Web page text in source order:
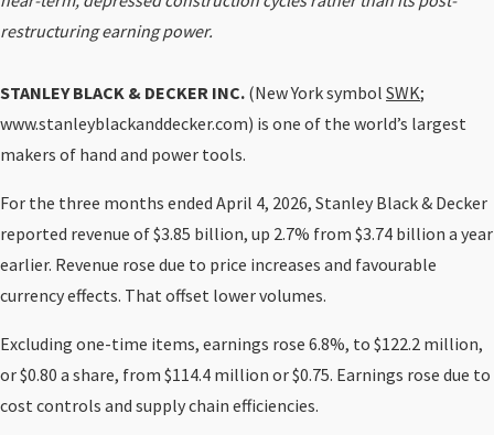
restructuring earning power.
STANLEY BLACK & DECKER INC. (New York symbol SWK;
www.stanleyblackanddecker.com) is one of the world’s largest
makers of hand and power tools.
For the three months ended April 4, 2026, Stanley Black & Decker
reported revenue of $3.85 billion, up 2.7% from $3.74 billion a year
earlier. Revenue rose due to price increases and favourable
currency effects. That offset lower volumes.
Excluding one-time items, earnings rose 6.8%, to $122.2 million,
or $0.80 a share, from $114.4 million or $0.75. Earnings rose due to
cost controls and supply chain efficiencies.